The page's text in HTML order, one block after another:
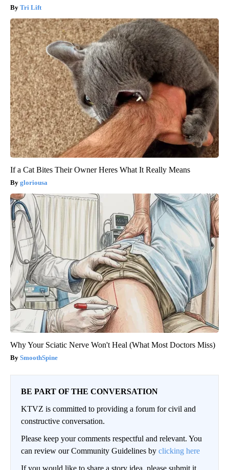
Tri Lift
If a Cat Bites Their Owner Heres What It Really Means
gloriousa
Why Your Sciatic Nerve Won't Heal (What Most Doctors Miss)
SmoothSpine
BE PART OF THE CONVERSATION
KTVZ is committed to providing a forum for civil and
constructive conversation.
Please keep your comments respectful and relevant. You
can review our Community Guidelines by clicking here